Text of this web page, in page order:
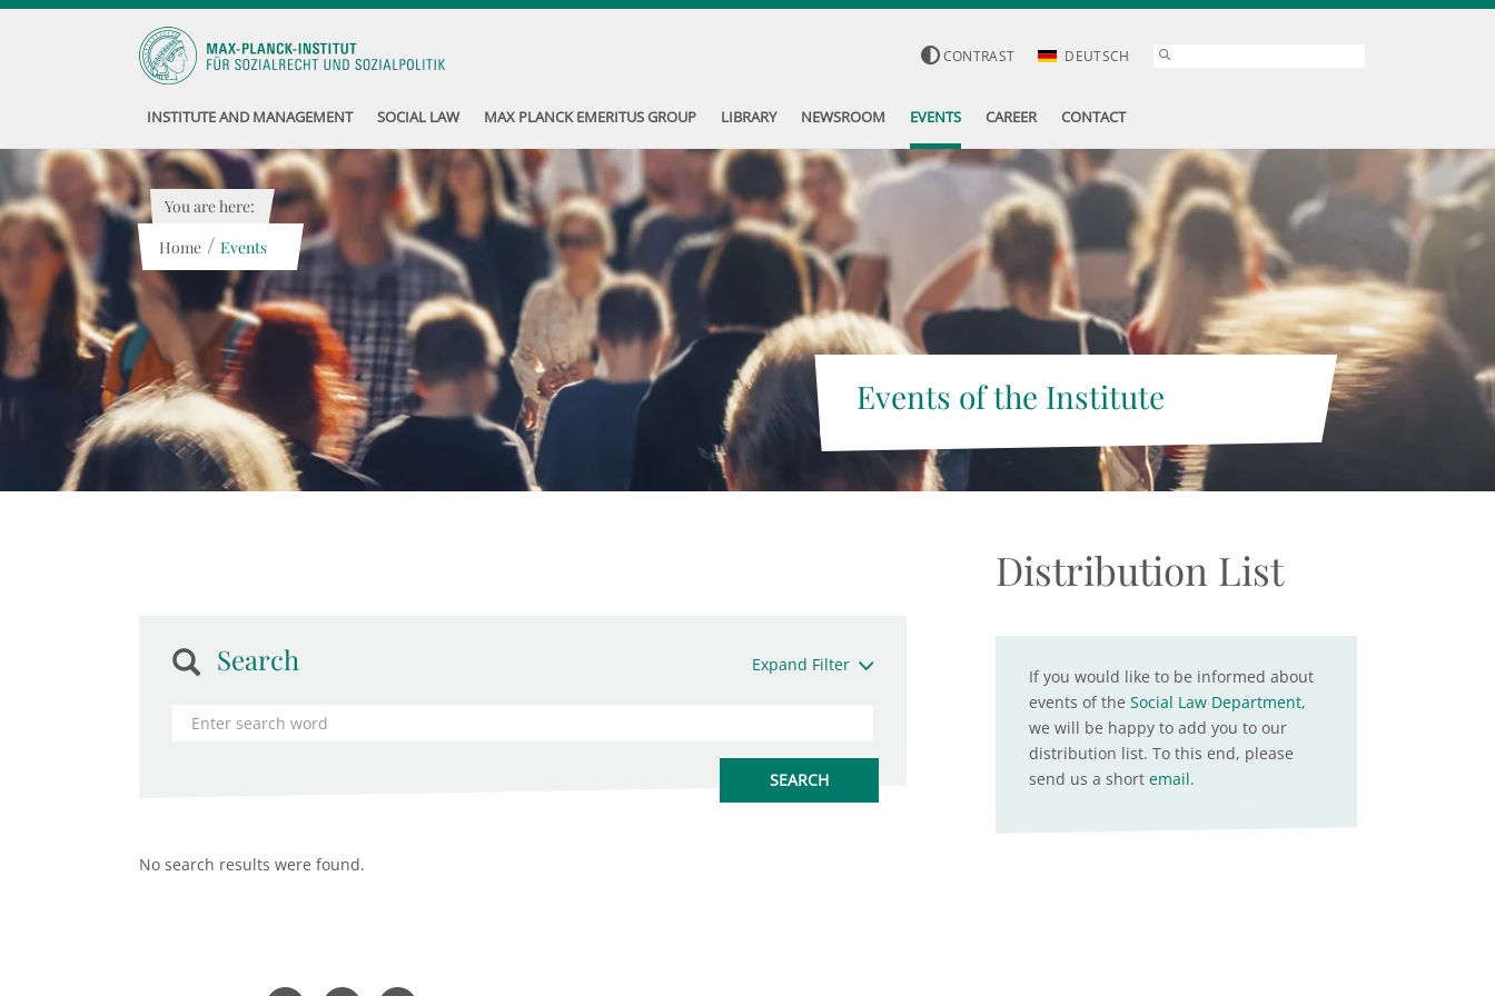
CONTRAST DEUTSCH
INSTITUTE AND MANAGEMENT SOCIAL LAW MAX PLANCK EMERITUS GROUP LIBRARY NEWSROOM EVENTS CAREER CONTACT
Events of the Institute
You are here:
Home / Events
Search Expand Filter
No search results were found.
Distribution List
If you would like to be informed about
events of the Social Law Department,
we will be happy to add you to our
distribution list. To this end, please
send us a short email.